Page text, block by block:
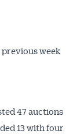
week
47 auctions
13 with four